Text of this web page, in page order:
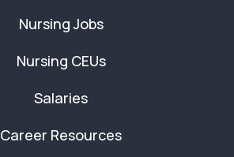
Nursing Jobs
Nursing CEUs
Salaries
Career Resources